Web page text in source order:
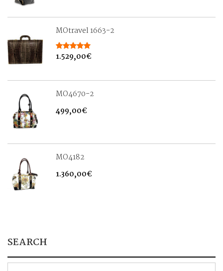
MOtravel 1663-2
1.529,00€
MO4670-2
499,00€
MO4182
1.360,00€
SEARCH